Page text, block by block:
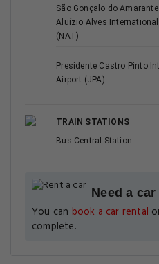
São Gonçalo do
Aluízio Alves
(NAT)
Presidente Castro Pinto
Airport (JPA)
TRAIN STATIONS
Bus Central Station
Need a
You can book a car rental
complete.